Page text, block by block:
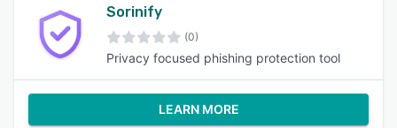
Sorinify
(0)
Privacy focused phishing protection tool
LEARN MORE